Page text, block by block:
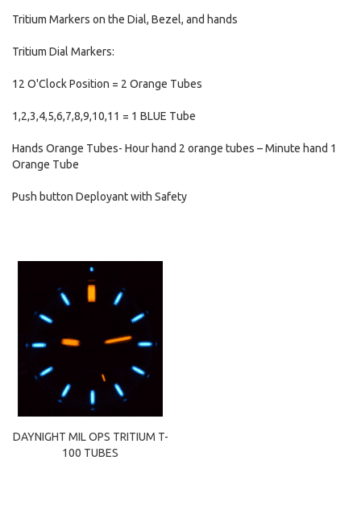
Tritium Markers on the Dial, Bezel, and hands
Tritium Dial Markers:
12 O'Clock Position = 2 Orange Tubes
1,2,3,4,5,6,7,8,9,10,11 = 1 BLUE Tube
Hands Orange Tubes- Hour hand 2 orange tubes – Minute hand 1
Orange Tube
Push button Deployant with Safety
DAYNIGHT MIL OPS TRITIUM T-
100 TUBES